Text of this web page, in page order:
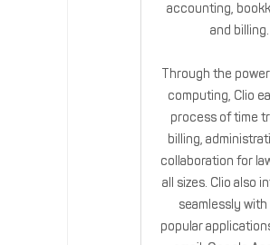
accounting,
and billing.
Through the
computing, Clio
process of time
billing,
collaboration for
all sizes. Clio also
seamlessly
popular